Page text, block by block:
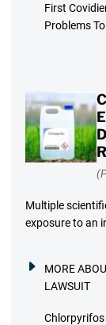
First
Problems
Multiple
exposure to an
MORE
LAWSUIT
Chlorpyrifos